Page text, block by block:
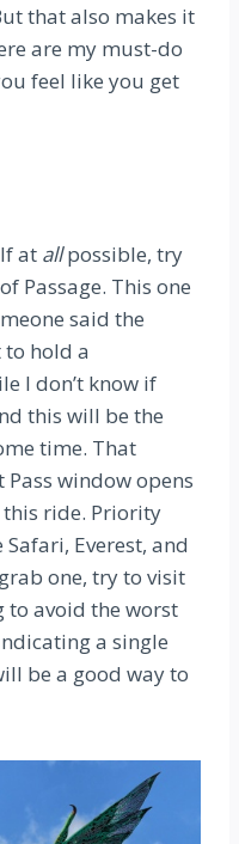
that also makes it
are my must-do
feel like you get
at allpossible, try
Passage. This one
said the
hold a
I don’t know if
this will be the
time. That
Pass window opens
ride. Priority
Everest, and
one, try to visit
to avoid the worst
a single
be a good way to